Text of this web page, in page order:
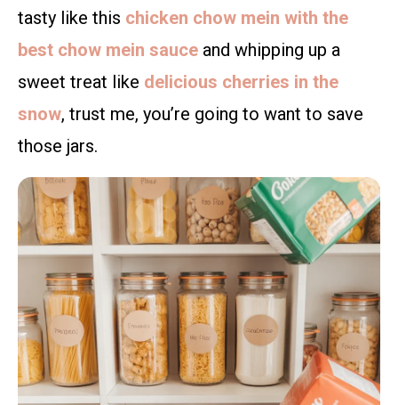
tasty like this chicken chow mein with the
best chow mein sauce and whipping up a
sweet treat like delicious cherries in the
snow, trust me, you’re going to want to save
those jars.